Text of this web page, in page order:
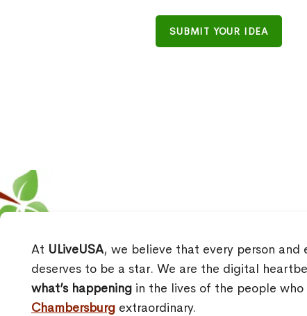
SUBMIT YOUR IDEA
At ULiveUSA, we believe that every person and
deserves to be a star. We are the digital
what’s happening in the lives of the people who
Chambersburg extraordinary.